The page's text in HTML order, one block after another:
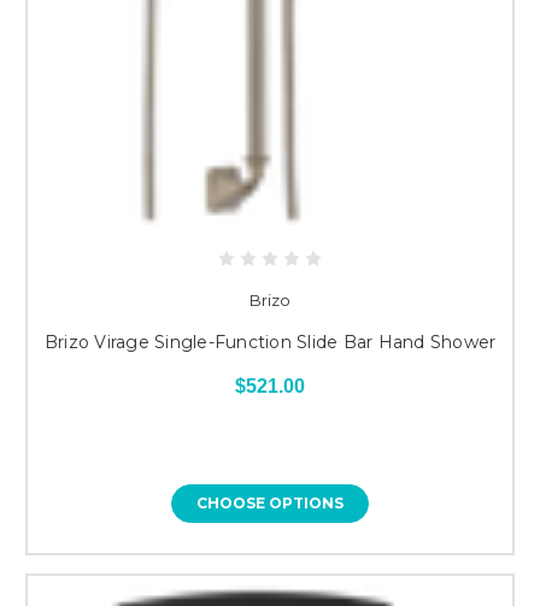
Brizo
Brizo Virage Single-Function Slide Bar Hand Shower
$521.00
CHOOSE OPTIONS